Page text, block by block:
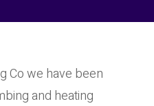
Co we have been
and heating